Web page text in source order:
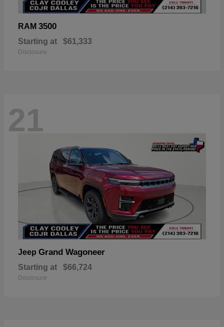
RAM 3500
Starting at $61,333
Disclosure
21
Jeep Grand Wagoneer
Starting at $66,724
Disclosure